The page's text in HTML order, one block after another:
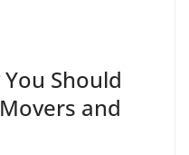
Should
and